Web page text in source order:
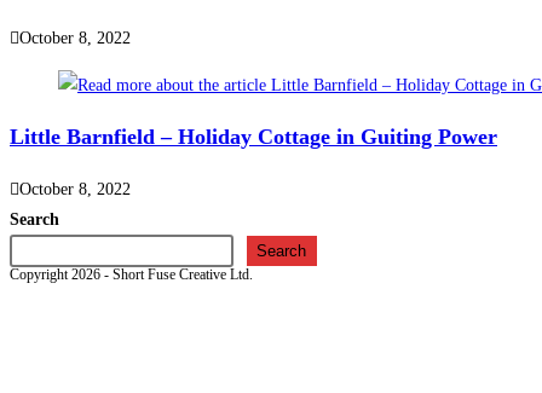
October 8, 2022
Little Barnfield – Holiday Cottage in Guiting Power
October 8, 2022
Search
Search
Copyright 2026 - Short Fuse Creative Ltd.